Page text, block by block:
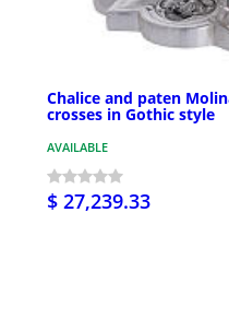
Chalice and paten
crosses in Gothic style
AVAILABLE
$ 27,239.33